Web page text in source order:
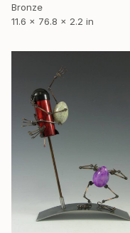
Bronze
11.6 x 76.8 x 2.2 in